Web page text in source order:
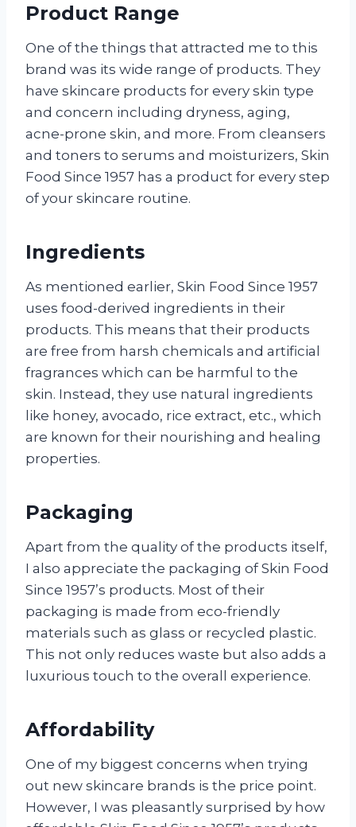
Product Range
One of the things that attracted me to this
brand was its wide range of products. They
have skincare products for every skin type
and concern including dryness, aging,
acne-prone skin, and more. From cleansers
and toners to serums and moisturizers, Skin
Food Since 1957 has a product for every step
of your skincare routine.
Ingredients
As mentioned earlier, Skin Food Since 1957
uses food-derived ingredients in their
products. This means that their products
are free from harsh chemicals and artificial
fragrances which can be harmful to the
skin. Instead, they use natural ingredients
like honey, avocado, rice extract, etc., which
are known for their nourishing and healing
properties.
Packaging
Apart from the quality of the products itself,
I also appreciate the packaging of Skin Food
Since 1957’s products. Most of their
packaging is made from eco-friendly
materials such as glass or recycled plastic.
This not only reduces waste but also adds a
luxurious touch to the overall experience.
Affordability
One of my biggest concerns when trying
out new skincare brands is the price point.
However, I was pleasantly surprised by how